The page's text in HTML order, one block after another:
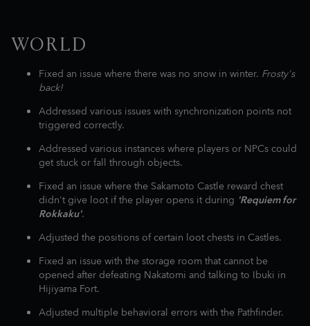
WORLD
Fixed an issue where there was no snow in winter. Frosty's
back!
Addressed various issues with synchronization points not
triggered correctly.
Addressed various instances where players or NPCs could
get stuck or fall through objects.
Fixed an issue where the Sakamoto Castle reward chest
didn't give loot if the player opens it during 'Requiem for
Rokkaku'.
Adjusted the positions of certain loot chests in Castles.
Fixed an issue with the storage room that cannot be
opened after defeating Nakatomi and talking to Ibuki in
Hijiyama Fort.
Adjusted multiple behavioral errors with the Pathfinder.